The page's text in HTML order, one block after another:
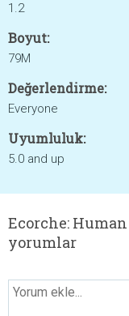
1.2
Boyut:
79M
Değerlendirme:
Everyone
Uyumluluk:
5.0 and up
Ecorche:
yorumlar